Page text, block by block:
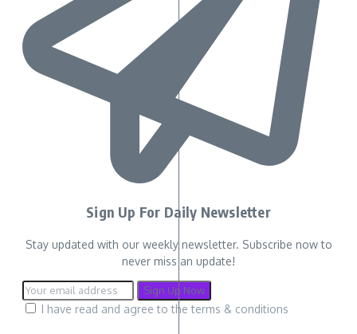
Sign Up For Daily Newsletter
Stay updated with our weekly newsletter. Subscribe now to
never miss an update!
I have read and agree to the terms & conditions